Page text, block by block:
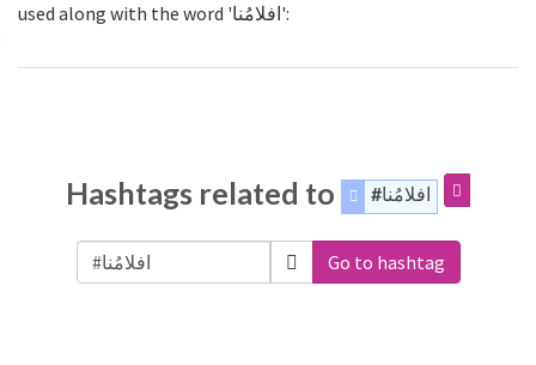
used along with the word 'افلامُنا':
Hashtags related to #افلامُنا
Go to hashtag